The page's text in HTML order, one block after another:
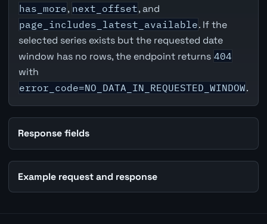
has_more, next_offset, and
page_includes_latest_available. If the
selected series exists but the requested date
window has no rows, the endpoint returns 404
with
error_code=NO_DATA_IN_REQUESTED_WINDOW.
Response fields
Example request and response